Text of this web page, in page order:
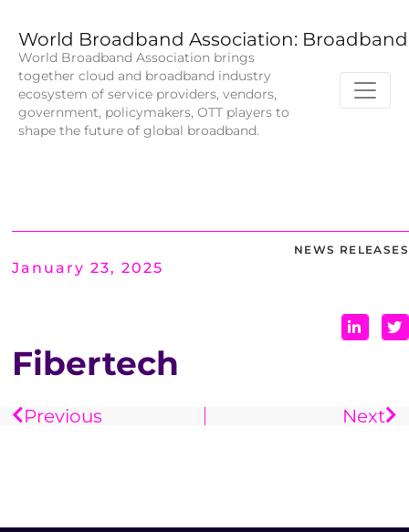
World Broadband Association:
World Broadband Association brings
together cloud and broadband industry
ecosystem of service providers, vendors,
government, policymakers, OTT players to
shape the future of global broadband.
NEWS RELEASES
January 23, 2025
Fibertech
Previous Next